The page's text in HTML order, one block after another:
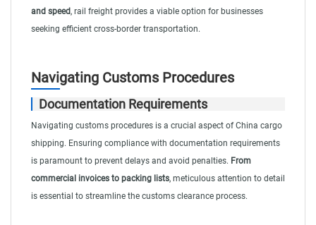
and speed, rail freight provides a viable option for businesses
seeking efficient cross-border transportation.
Navigating Customs Procedures
Documentation Requirements
Navigating customs procedures is a crucial aspect of China cargo
shipping. Ensuring compliance with documentation requirements
is paramount to prevent delays and avoid penalties. From
commercial invoices to packing lists, meticulous attention to detail
is essential to streamline the customs clearance process.